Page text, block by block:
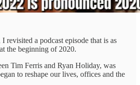
revisited a podcast episode that is as
the beginning of 2020.
Tim Ferris and Ryan Holiday, was
to reshape our lives, offices and the